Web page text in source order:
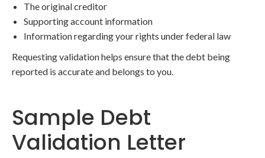
The original creditor
Supporting account information
Information regarding your rights under federal law
Requesting validation helps ensure that the debt being
reported is accurate and belongs to you.
Sample Debt
Validation Letter